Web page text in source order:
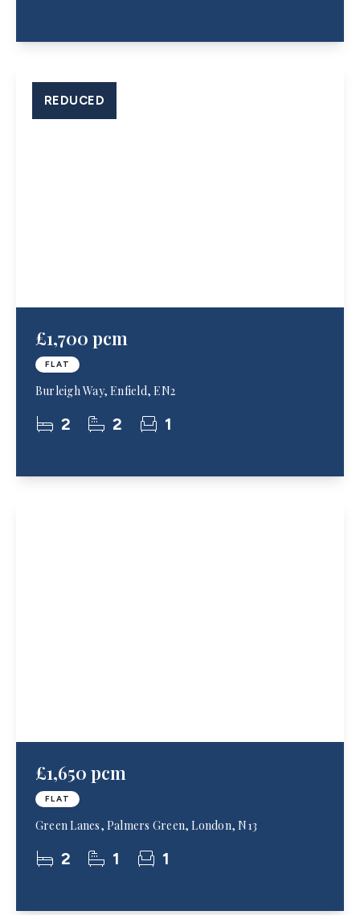
£1,700 pcm
FLAT
Burleigh Way, Enfield, EN2
2 2 1
REDUCED
£1,650 pcm
FLAT
Green Lanes, Palmers Green, London, N13
2 1 1